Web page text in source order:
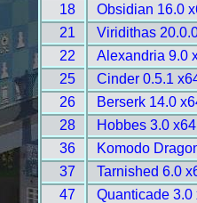
18
Obsidian 16.0
21
Viridithas
22
Alexandria 9.0
25
Cinder 0.5.1
26
Berserk 14.0
28
Hobbes 3.0
36
Komodo
37
Tarnished 6.0
47
Quanticade